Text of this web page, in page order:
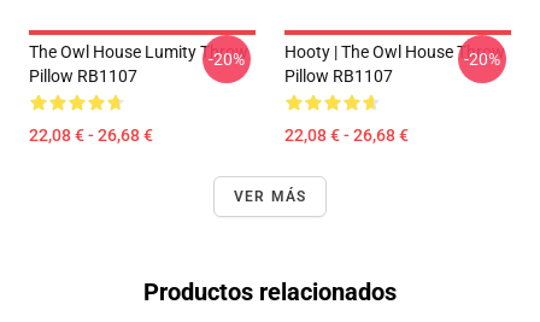
The Owl House Lumity Throw
Pillow RB1107
22,08 € - 26,68 €
-20%
Hooty | The Owl House Throw
Pillow RB1107
22,08 € - 26,68 €
-20%
VER MÁS
Productos relacionados